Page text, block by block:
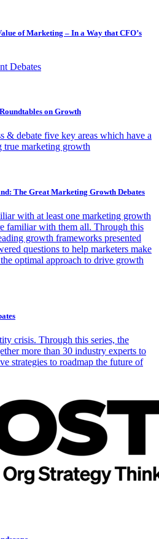
of Marketing – In a Way that CFO’s
Debates
on Growth
& debate five key areas which have a
true marketing growth
The Great Marketing Growth Debates
with at least one marketing growth
familiar with them all. Through this
growth frameworks presented
questions to help marketers make
optimal approach to drive growth
crisis. Through this series, the
more than 30 industry experts to
strategies to roadmap the future of